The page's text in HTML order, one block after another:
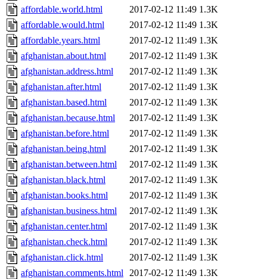
affordable.world.html
2017-02-12 11:49 1.3K
affordable.would.html
2017-02-12 11:49 1.3K
affordable.years.html
2017-02-12 11:49 1.3K
afghanistan.about.html
2017-02-12 11:49 1.3K
afghanistan.address.html
2017-02-12 11:49 1.3K
afghanistan.after.html
2017-02-12 11:49 1.3K
afghanistan.based.html
2017-02-12 11:49 1.3K
afghanistan.because.html
2017-02-12 11:49 1.3K
afghanistan.before.html
2017-02-12 11:49 1.3K
afghanistan.being.html
2017-02-12 11:49 1.3K
afghanistan.between.html
2017-02-12 11:49 1.3K
afghanistan.black.html
2017-02-12 11:49 1.3K
afghanistan.books.html
2017-02-12 11:49 1.3K
afghanistan.business.html
2017-02-12 11:49 1.3K
afghanistan.center.html
2017-02-12 11:49 1.3K
afghanistan.check.html
2017-02-12 11:49 1.3K
afghanistan.click.html
2017-02-12 11:49 1.3K
afghanistan.comments.html 2017-02-12 11:49 1.3K